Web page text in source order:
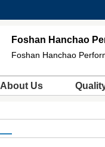
Foshan Hanchao
Foshan Hanchao
About Us